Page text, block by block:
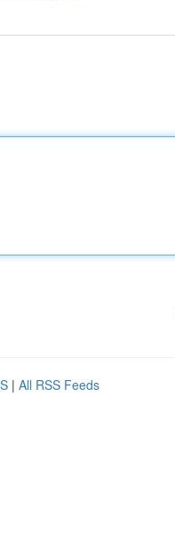
| All RSS Feeds